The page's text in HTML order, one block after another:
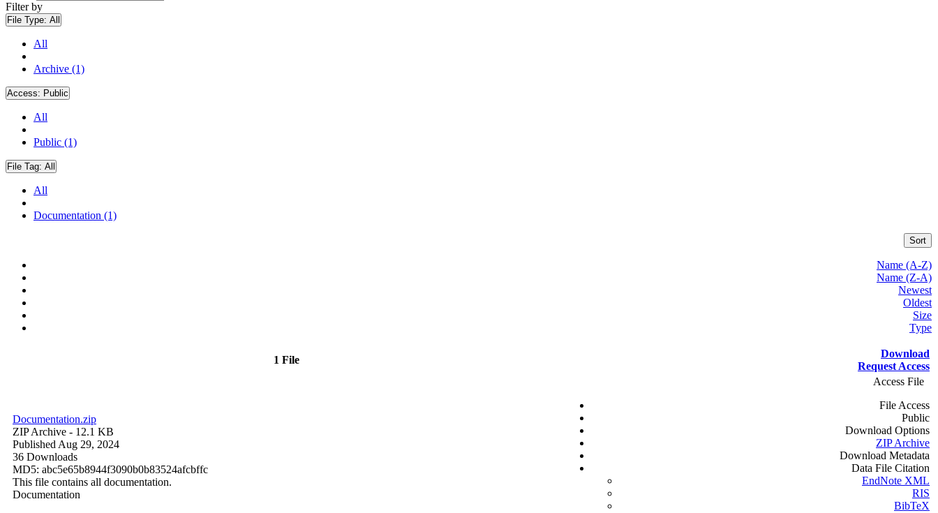
Filter by
File Type: All
All
Archive (1)
Access: Public
All
Public (1)
File Tag: All
All
Documentation (1)
Sort
Name (A-Z)
Name (Z-A)
Newest
Oldest
Size
Type
1 File
Download
Request Access
Documentation.zip
ZIP Archive - 12.1 KB
Published Aug 29, 2024
36 Downloads
MD5: abc5e65b8944f3090b0b83524afcbffc
This file contains all documentation.
Documentation
Access File
File Access
Public
Download Options
ZIP Archive
Download Metadata
Data File Citation
EndNote XML
RIS
BibTeX